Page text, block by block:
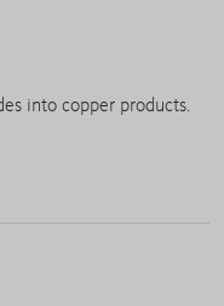
into copper products.